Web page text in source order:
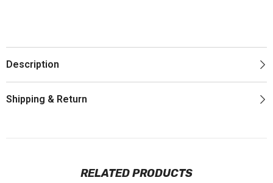
Description
Shipping & Return
RELATED PRODUCTS